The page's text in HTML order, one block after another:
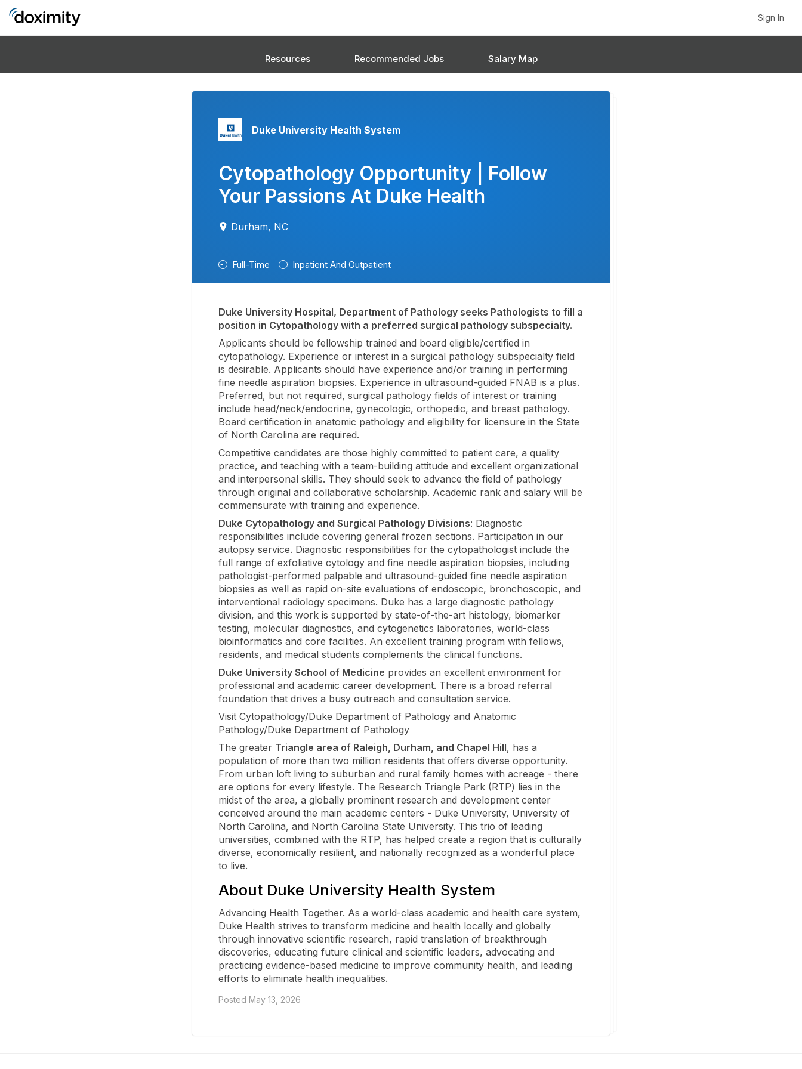
Sign In
Resources Recommended Jobs Salary Map
Duke University Health System
Cytopathology Opportunity | Follow
Your Passions At Duke Health
Durham, NC
Full-Time Inpatient And Outpatient
Duke University Hospital, Department of Pathology seeks Pathologists to fill a
position in Cytopathology with a preferred surgical pathology subspecialty.
Applicants should be fellowship trained and board eligible/certified in
cytopathology. Experience or interest in a surgical pathology subspecialty field
is desirable. Applicants should have experience and/or training in performing
fine needle aspiration biopsies. Experience in ultrasound-guided FNAB is a plus.
Preferred, but not required, surgical pathology fields of interest or training
include head/neck/endocrine, gynecologic, orthopedic, and breast pathology.
Board certification in anatomic pathology and eligibility for licensure in the State
of North Carolina are required.
Competitive candidates are those highly committed to patient care, a quality
practice, and teaching with a team-building attitude and excellent organizational
and interpersonal skills. They should seek to advance the field of pathology
through original and collaborative scholarship. Academic rank and salary will be
commensurate with training and experience.
Duke Cytopathology and Surgical Pathology Divisions: Diagnostic
responsibilities include covering general frozen sections. Participation in our
autopsy service. Diagnostic responsibilities for the cytopathologist include the
full range of exfoliative cytology and fine needle aspiration biopsies, including
pathologist-performed palpable and ultrasound-guided fine needle aspiration
biopsies as well as rapid on-site evaluations of endoscopic, bronchoscopic, and
interventional radiology specimens. Duke has a large diagnostic pathology
division, and this work is supported by state-of-the-art histology, biomarker
testing, molecular diagnostics, and cytogenetics laboratories, world-class
bioinformatics and core facilities. An excellent training program with fellows,
residents, and medical students complements the clinical functions.
Duke University School of Medicine provides an excellent environment for
professional and academic career development. There is a broad referral
foundation that drives a busy outreach and consultation service.
Visit Cytopathology/Duke Department of Pathology and Anatomic
Pathology/Duke Department of Pathology
The greater Triangle area of Raleigh, Durham, and Chapel Hill, has a
population of more than two million residents that offers diverse opportunity.
From urban loft living to suburban and rural family homes with acreage - there
are options for every lifestyle. The Research Triangle Park (RTP) lies in the
midst of the area, a globally prominent research and development center
conceived around the main academic centers - Duke University, University of
North Carolina, and North Carolina State University. This trio of leading
universities, combined with the RTP, has helped create a region that is culturally
diverse, economically resilient, and nationally recognized as a wonderful place
to live.
About Duke University Health System
Advancing Health Together. As a world-class academic and health care system,
Duke Health strives to transform medicine and health locally and globally
through innovative scientific research, rapid translation of breakthrough
discoveries, educating future clinical and scientific leaders, advocating and
practicing evidence-based medicine to improve community health, and leading
efforts to eliminate health inequalities.
Posted May 13, 2026